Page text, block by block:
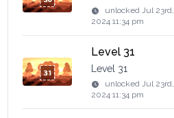
unlockedJul 23rd,
2024 11:34 pm
Level 31
Level 31
unlockedJul 23rd,
2024 11:34 pm